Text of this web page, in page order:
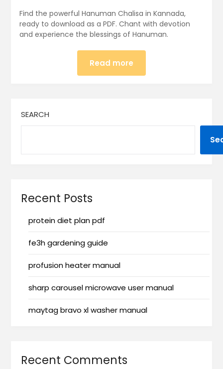
Find the powerful Hanuman Chalisa in Kannada,
ready to download as a PDF. Chant with devotion
and experience the blessings of Hanuman.
Read more
SEARCH
Recent Posts
protein diet plan pdf
fe3h gardening guide
profusion heater manual
sharp carousel microwave user manual
maytag bravo xl washer manual
Recent Comments